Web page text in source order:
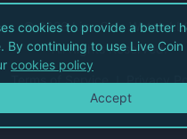
©2026Live Coin Watch
All Rights Reserved.
Terms of Service Privacy
cookies to provide a better
By continuing to use Live Coin
cookies policy
Accept